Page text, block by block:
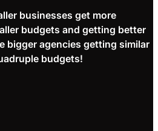
businesses get more
budgets and getting better
bigger agencies getting similar
budgets!